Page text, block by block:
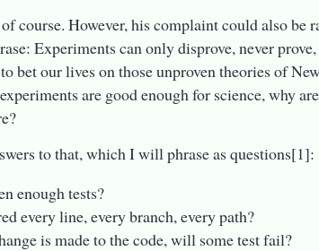
course. However, his complaint could also be
Experiments can only disprove, never
bet our lives on those unproven theories of
are good enough for science, why
to that, which I will phrase as questions[1]:
enough tests?
every line, every branch, every path?
is made to the code, will some test fail?